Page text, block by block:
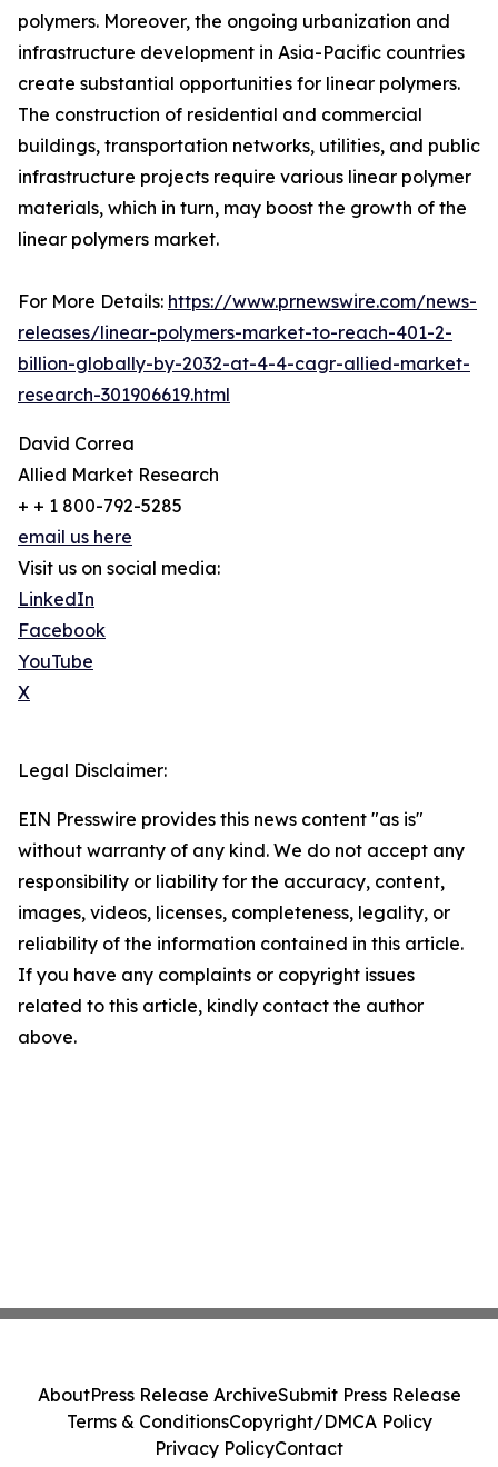
polymers. Moreover, the ongoing urbanization and
infrastructure development in Asia-Pacific countries
create substantial opportunities for linear polymers.
The construction of residential and commercial
buildings, transportation networks, utilities, and public
infrastructure projects require various linear polymer
materials, which in turn, may boost the growth of the
linear polymers market.
For More Details: https://www.prnewswire.com/news-
releases/linear-polymers-market-to-reach-401-2-
billion-globally-by-2032-at-4-4-cagr-allied-market-
research-301906619.html
David Correa
Allied Market Research
+ + 1 800-792-5285
email us here
Visit us on social media:
LinkedIn
Facebook
YouTube
X
Legal Disclaimer:
EIN Presswire provides this news content "as is"
without warranty of any kind. We do not accept any
responsibility or liability for the accuracy, content,
images, videos, licenses, completeness, legality, or
reliability of the information contained in this article.
If you have any complaints or copyright issues
related to this article, kindly contact the author
above.
AboutPress Release ArchiveSubmit Press Release
Terms & ConditionsCopyright/DMCA Policy
Privacy PolicyContact